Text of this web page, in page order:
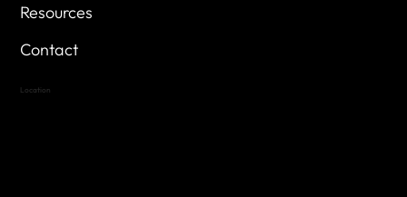
Resources
Contact
Location